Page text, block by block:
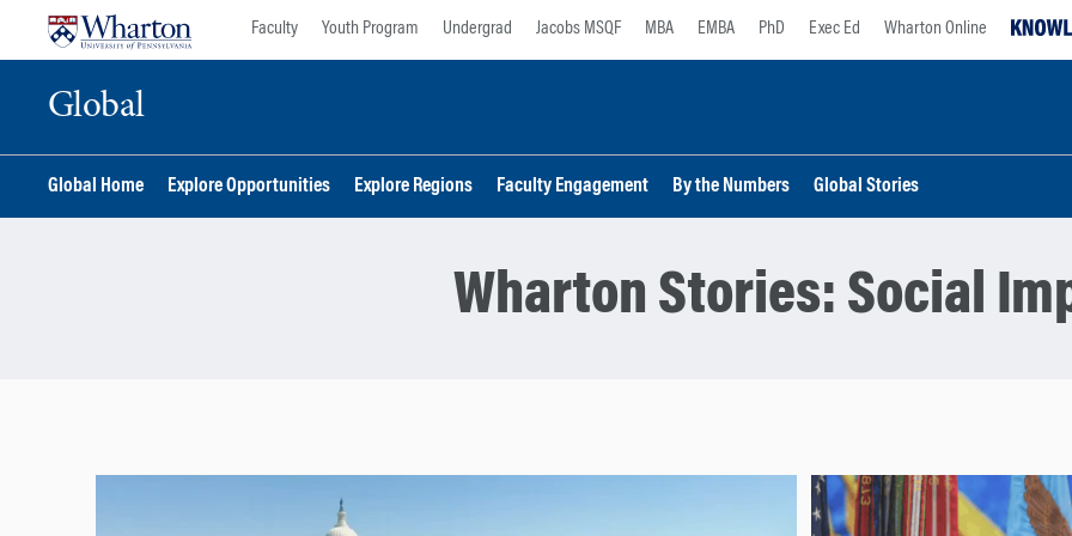
Faculty Youth Program Undergrad Jacobs MSQF MBA EMBA PhD Exec Ed Wharton Online
Global
Global Home Explore Opportunities Explore Regions Faculty Engagement By the Numbers Global Stories
Wharton Stories: Social